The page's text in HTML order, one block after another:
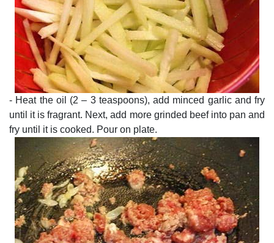
- Heat the oil (2 – 3 teaspoons), add minced garlic and fry
until it is fragrant. Next, add more grinded beef into pan and
fry until it is cooked. Pour on plate.